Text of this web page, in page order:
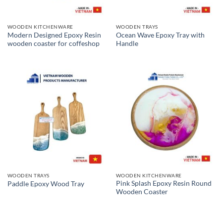
WOODEN KITCHENWARE
Modern Designed Epoxy Resin
wooden coaster for coffeshop
WOODEN TRAYS
Ocean Wave Epoxy Tray with
Handle
WOODEN TRAYS
Paddle Epoxy Wood Tray
WOODEN KITCHENWARE
Pink Splash Epoxy Resin Round
Wooden Coaster